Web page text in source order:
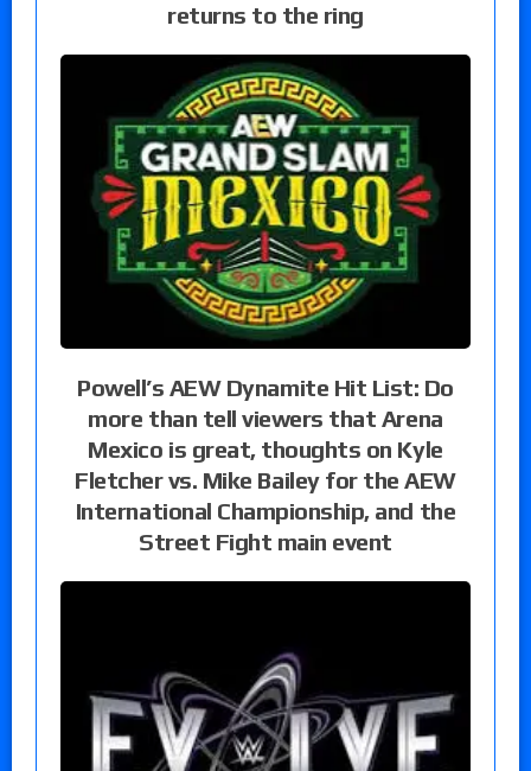
returns to the ring
Powell’s AEW Dynamite Hit List: Do
more than tell viewers that Arena
Mexico is great, thoughts on Kyle
Fletcher vs. Mike Bailey for the AEW
International Championship, and the
Street Fight main event